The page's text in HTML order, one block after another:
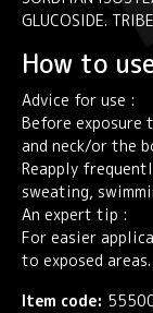
GLUCOSIDE.
How to
Advice for use :
Before exposure
and neck/or the
Reapply
sweating,
An expert tip :
For easier
to exposed
Item code: